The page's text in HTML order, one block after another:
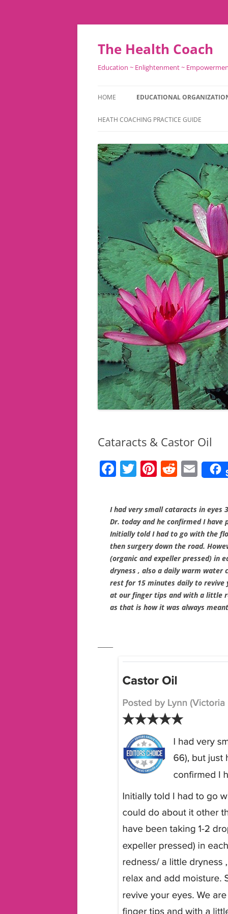
Skip
content
The Health Coach
Education ~ Enlightenment ~
HOME EDUCATIONAL
HEATH COACHING PRACTICE GUIDE
Cataracts & Castor Oil
F
c
e
b
o
o
k
T
er
Pi
er
e
st
R
di
t
E
m
ai
l
I had very small cataracts in eyes
Dr. today and he confirmed I have
Initially told I had to go with the
then surgery down the road.
(organic and expeller pressed) in
dryness , also a daily warm water
rest for 15 minutes daily to revive
at our finger tips and with a little
as that is how it was always